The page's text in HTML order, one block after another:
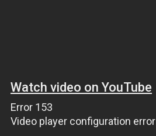
Watch video on YouTube
Error 153
Video player configuration error